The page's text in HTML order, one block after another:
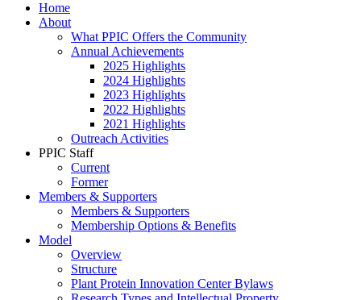
Home
About
What PPIC Offers the Community
Annual Achievements
2025 Highlights
2024 Highlights
2023 Highlights
2022 Highlights
2021 Highlights
Outreach Activities
PPIC Staff
Current
Former
Members & Supporters
Members & Supporters
Membership Options & Benefits
Model
Overview
Structure
Plant Protein Innovation Center Bylaws